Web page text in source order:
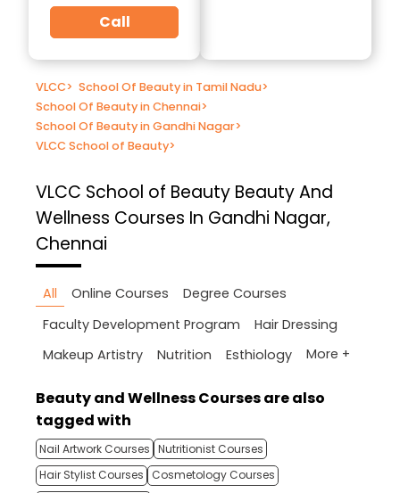
Call
VLCC> School Of Beauty in Tamil Nadu>
School Of Beauty in Chennai>
School Of Beauty in Gandhi Nagar>
VLCC School of Beauty>
VLCC School of Beauty Beauty And
Wellness Courses In Gandhi Nagar,
Chennai
All Online Courses
Degree Courses
Faculty Development Program
Hair Dressing
Makeup Artistry
Nutrition Esthiology More +
Beauty and Wellness Courses are also
tagged with
Nail Artwork Courses Nutritionist Courses
Hair Stylist Courses
Cosmetology Courses